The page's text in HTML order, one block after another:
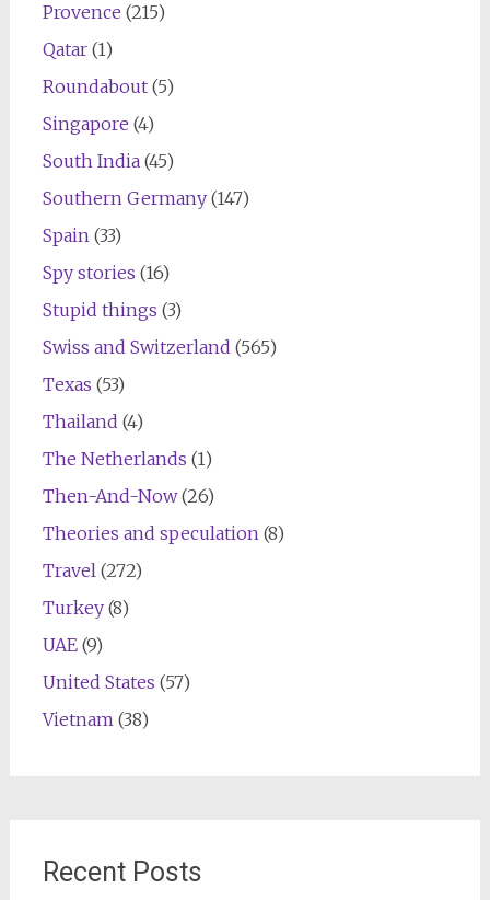
Provence (215)
Qatar(1)
Roundabout(5)
Singapore (4)
South India(45)
Southern Germany(147)
Spain(33)
Spy stories (16)
Stupid things (3)
Swiss and Switzerland (565)
Texas (53)
Thailand (4)
The Netherlands (1)
Then-And-Now(26)
Theories and speculation(8)
Travel(272)
Turkey(8)
UAE(9)
United States (57)
Vietnam(38)
Recent Posts